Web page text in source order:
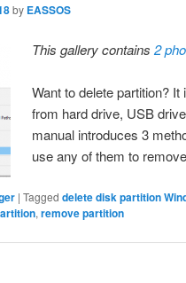
by EASSOS
This gallery contains2
Want to delete partition?
from hard drive, USB
manual introduces 3
use any of them to
| Tagged delete disk partition
, remove partition